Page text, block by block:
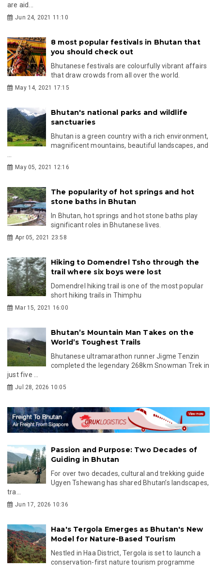
are aid...
Jun 24, 2021 11:10
8 most popular festivals in Bhutan that
you should check out
Bhutanese festivals are colourfully vibrant affairs
that draw crowds from all over the world.
May 14, 2021 17:15
Bhutan's national parks and wildlife
sanctuaries
Bhutan is a green country with a rich environment,
magnificent mountains, beautiful landscapes, and
May 05, 2021 12:16
The popularity of hot springs and hot
stone baths in Bhutan
In Bhutan, hot springs and hot stone baths play
significant roles in Bhutanese lives.
Apr 05, 2021 23:58
Hiking to Domendrel Tsho through the
trail where six boys were lost
Domendrel hiking trail is one of the most popular
short hiking trails in Thimphu
Mar 15, 2021 16:00
Bhutan’s Mountain Man Takes on the
World’s Toughest Trails
Bhutanese ultramarathon runner Jigme Tenzin
completed the legendary 268km Snowman Trek in
just five ...
Jul 28, 2026 10:05
Passion and Purpose: Two Decades of
Guiding in Bhutan
For over two decades, cultural and trekking guide
Ugyen Tshewang has shared Bhutan’s landscapes,
tra...
Jun 17, 2026 10:36
Haa's Tergola Emerges as Bhutan's New
Model for Nature-Based Tourism
Nestled in Haa District, Tergola is set to launch a
conservation-first nature tourism programme